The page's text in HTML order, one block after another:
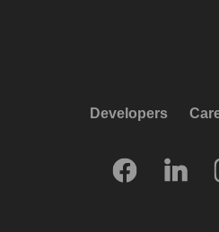
Developers